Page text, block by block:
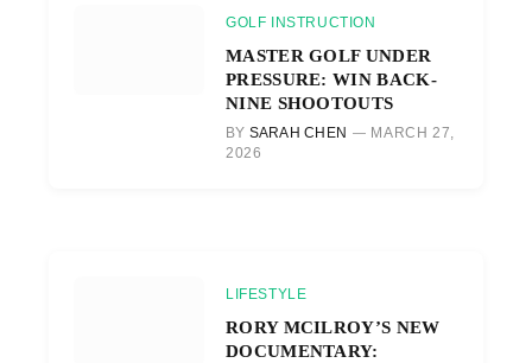
GOLF INSTRUCTION
MASTER GOLF UNDER
PRESSURE: WIN BACK-
NINE SHOOTOUTS
BY SARAH CHEN
MARCH 27,
2026
LIFESTYLE
RORY MCILROY’S NEW
DOCUMENTARY: